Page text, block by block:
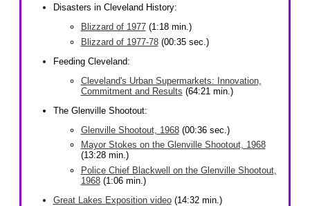
Disasters in Cleveland History:
Blizzard of 1977(1:18 min.)
Blizzard of 1977-78(00:35 sec.)
Feeding Cleveland:
Cleveland's Urban Supermarkets: Innovation,
Commitment and Results (64:21 min.)
The Glenville Shootout:
Glenville Shootout, 1968(00:36 sec.)
Mayor Stokes on the Glenville Shootout, 1968
(13:28 min.)
Police Chief Blackwell on the Glenville Shootout,
1968(1:06 min.)
Great Lakes Exposition video(14:32 min.)